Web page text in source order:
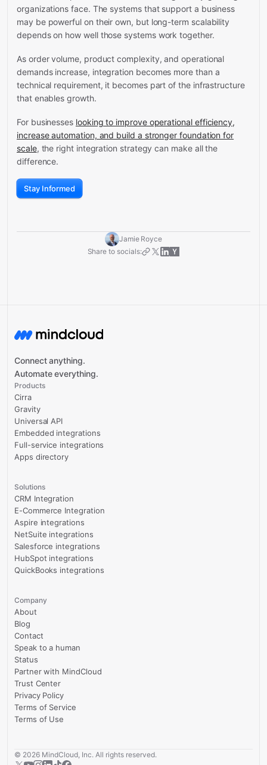
organizations face. The systems that support a business
may be powerful on their own, but long-term scalability
depends on how well those systems work together.
As order volume, product complexity, and operational
demands increase, integration becomes more than a
technical requirement, it becomes part of the infrastructure
that enables growth.
For businesses looking to improve operational efficiency,
increase automation, and build a stronger foundation for
scale, the right integration strategy can make all the
difference.
Stay Informed
Jamie Royce
Share to socials:
Connect anything.
Automate everything.
Products
Cirra
Gravity
Universal API
Embedded integrations
Full-service integrations
Apps directory
Solutions
CRM Integration
E-Commerce Integration
Aspire integrations
NetSuite integrations
Salesforce integrations
HubSpot integrations
QuickBooks integrations
Company
About
Blog
Contact
Speak to a human
Status
Partner with MindCloud
Trust Center
Privacy Policy
Terms of Service
Terms of Use
© 2026 MindCloud, Inc. All rights reserved.